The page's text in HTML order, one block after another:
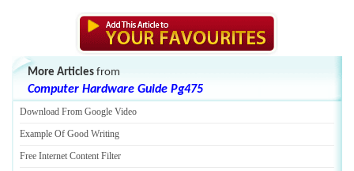
More Articles from
Computer Hardware Guide Pg475
Download From Google Video
Example Of Good Writing
Free Internet Content Filter